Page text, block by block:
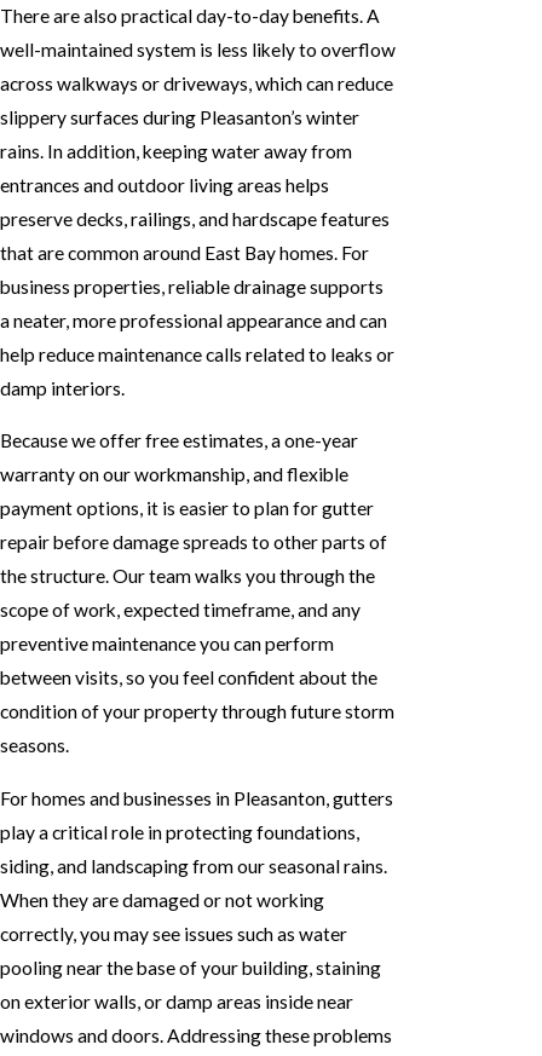
There are also practical day-to-day benefits. A
well-maintained system is less likely to overflow
across walkways or driveways, which can reduce
slippery surfaces during Pleasanton’s winter
rains. In addition, keeping water away from
entrances and outdoor living areas helps
preserve decks, railings, and hardscape features
that are common around East Bay homes. For
business properties, reliable drainage supports
a neater, more professional appearance and can
help reduce maintenance calls related to leaks or
damp interiors.
Because we offer free estimates, a one-year
warranty on our workmanship, and flexible
payment options, it is easier to plan for gutter
repair before damage spreads to other parts of
the structure. Our team walks you through the
scope of work, expected timeframe, and any
preventive maintenance you can perform
between visits, so you feel confident about the
condition of your property through future storm
seasons.
For homes and businesses in Pleasanton, gutters
play a critical role in protecting foundations,
siding, and landscaping from our seasonal rains.
When they are damaged or not working
correctly, you may see issues such as water
pooling near the base of your building, staining
on exterior walls, or damp areas inside near
windows and doors. Addressing these problems